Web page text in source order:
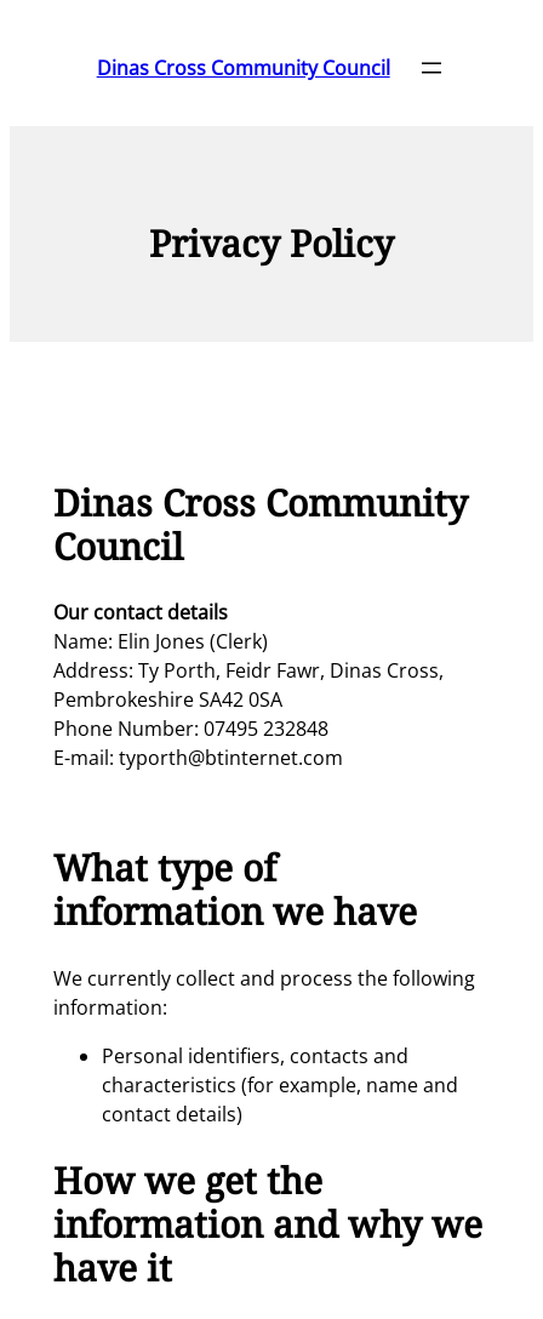
Dinas Cross Community Council
Privacy Policy
Dinas Cross Community
Council
Our contact details
Name: Elin Jones (Clerk)
Address: Ty Porth, Feidr Fawr, Dinas Cross,
Pembrokeshire SA42 0SA
Phone Number: 07495 232848
E-mail: typorth@btinternet.com
What type of
information we have
We currently collect and process the following
information:
Personal identifiers, contacts and
characteristics (for example, name and
contact details)
How we get the
information and why we
have it